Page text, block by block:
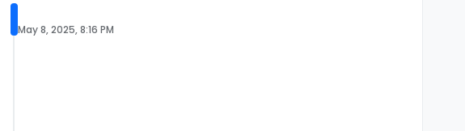
May 8, 2025, 8:16 PM